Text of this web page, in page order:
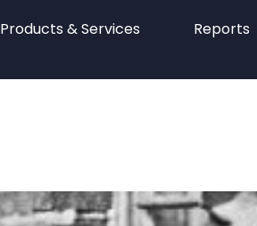
Products & Services Reports